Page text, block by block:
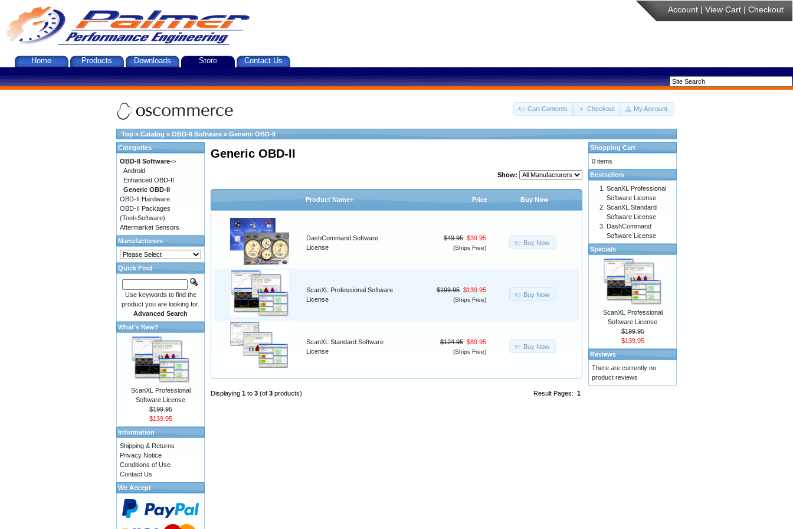
Account | View Cart | Checkout
Home Products Downloads Store Contact Us
Cart Contents Checkout My Account
Top » Catalog » OBD-II Software » Generic OBD-II
Generic OBD-II
Show:
Product Name+ Price Buy Now
DashCommand Software
License
$49.95 $39.95
(Ships Free)
Buy Now
ScanXL Professional Software
License
$199.95 $139.95
(Ships Free)
Buy Now
ScanXL Standard Software
License
$124.95 $89.95
(Ships Free)
Buy Now
Result Pages: 1
Displaying 1 to 3 (of 3 products)
Categories
OBD-II Software->
Android
Enhanced OBD-II
Generic OBD-II
OBD-II Hardware
OBD-II Packages
(Tool+Software)
Aftermarket Sensors
Manufacturers
Quick Find
Use keywords to find the
product you are looking for.
Advanced Search
What's New?
ScanXL Professional
Software License
$199.95
$139.95
Information
Shipping & Returns
Privacy Notice
Conditions of Use
Contact Us
We Accept
Shopping Cart
0 items
Bestsellers
ScanXL Professional
Software License
ScanXL Standard
Software License
DashCommand
Software License
Specials
ScanXL Professional
Software License
$199.95
$139.95
Reviews
There are currently no
product reviews